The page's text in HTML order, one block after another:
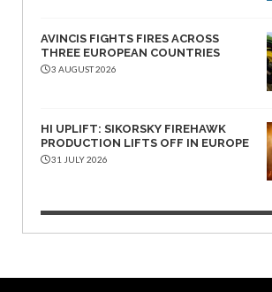
AVINCIS FIGHTS FIRES ACROSS
THREE EUROPEAN COUNTRIES
3 AUGUST 2026
HI UPLIFT: SIKORSKY FIREHAWK
PRODUCTION LIFTS OFF IN EUROPE
31 JULY 2026